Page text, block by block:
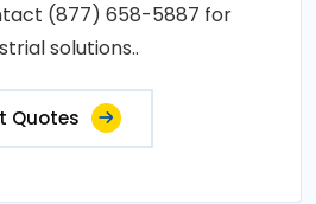
(877) 658-5887 for
solutions..
Quotes